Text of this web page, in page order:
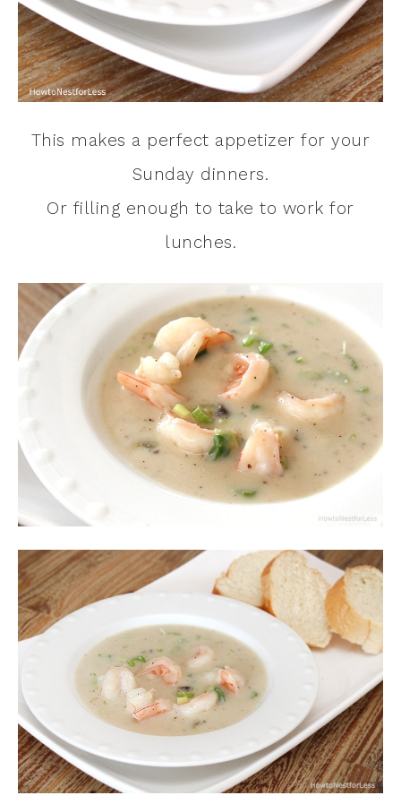
This makes a perfect appetizer for your
Sunday dinners.
Or filling enough to take to work for
lunches.